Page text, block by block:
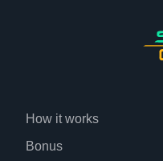
How it works
Bonus